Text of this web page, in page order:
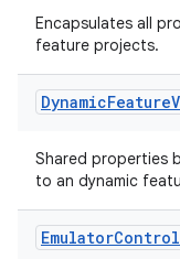
Encapsulates all
feature projects.
DynamicFeature
Shared properties
to an dynamic
EmulatorControl